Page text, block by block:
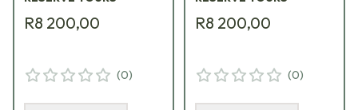
R8 200,00
(0)
R8 200,00
(0)